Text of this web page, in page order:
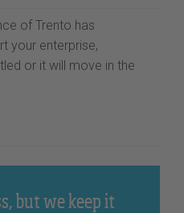
of Trento has
your enterprise,
or it will move in the
but we keep it